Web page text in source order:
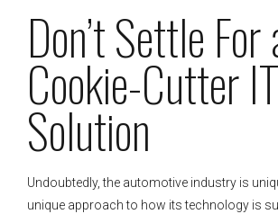
Don’t Settle For
Cookie-Cutter IT
Solution
Undoubtedly, the automotive industry is
unique approach to how its technology is